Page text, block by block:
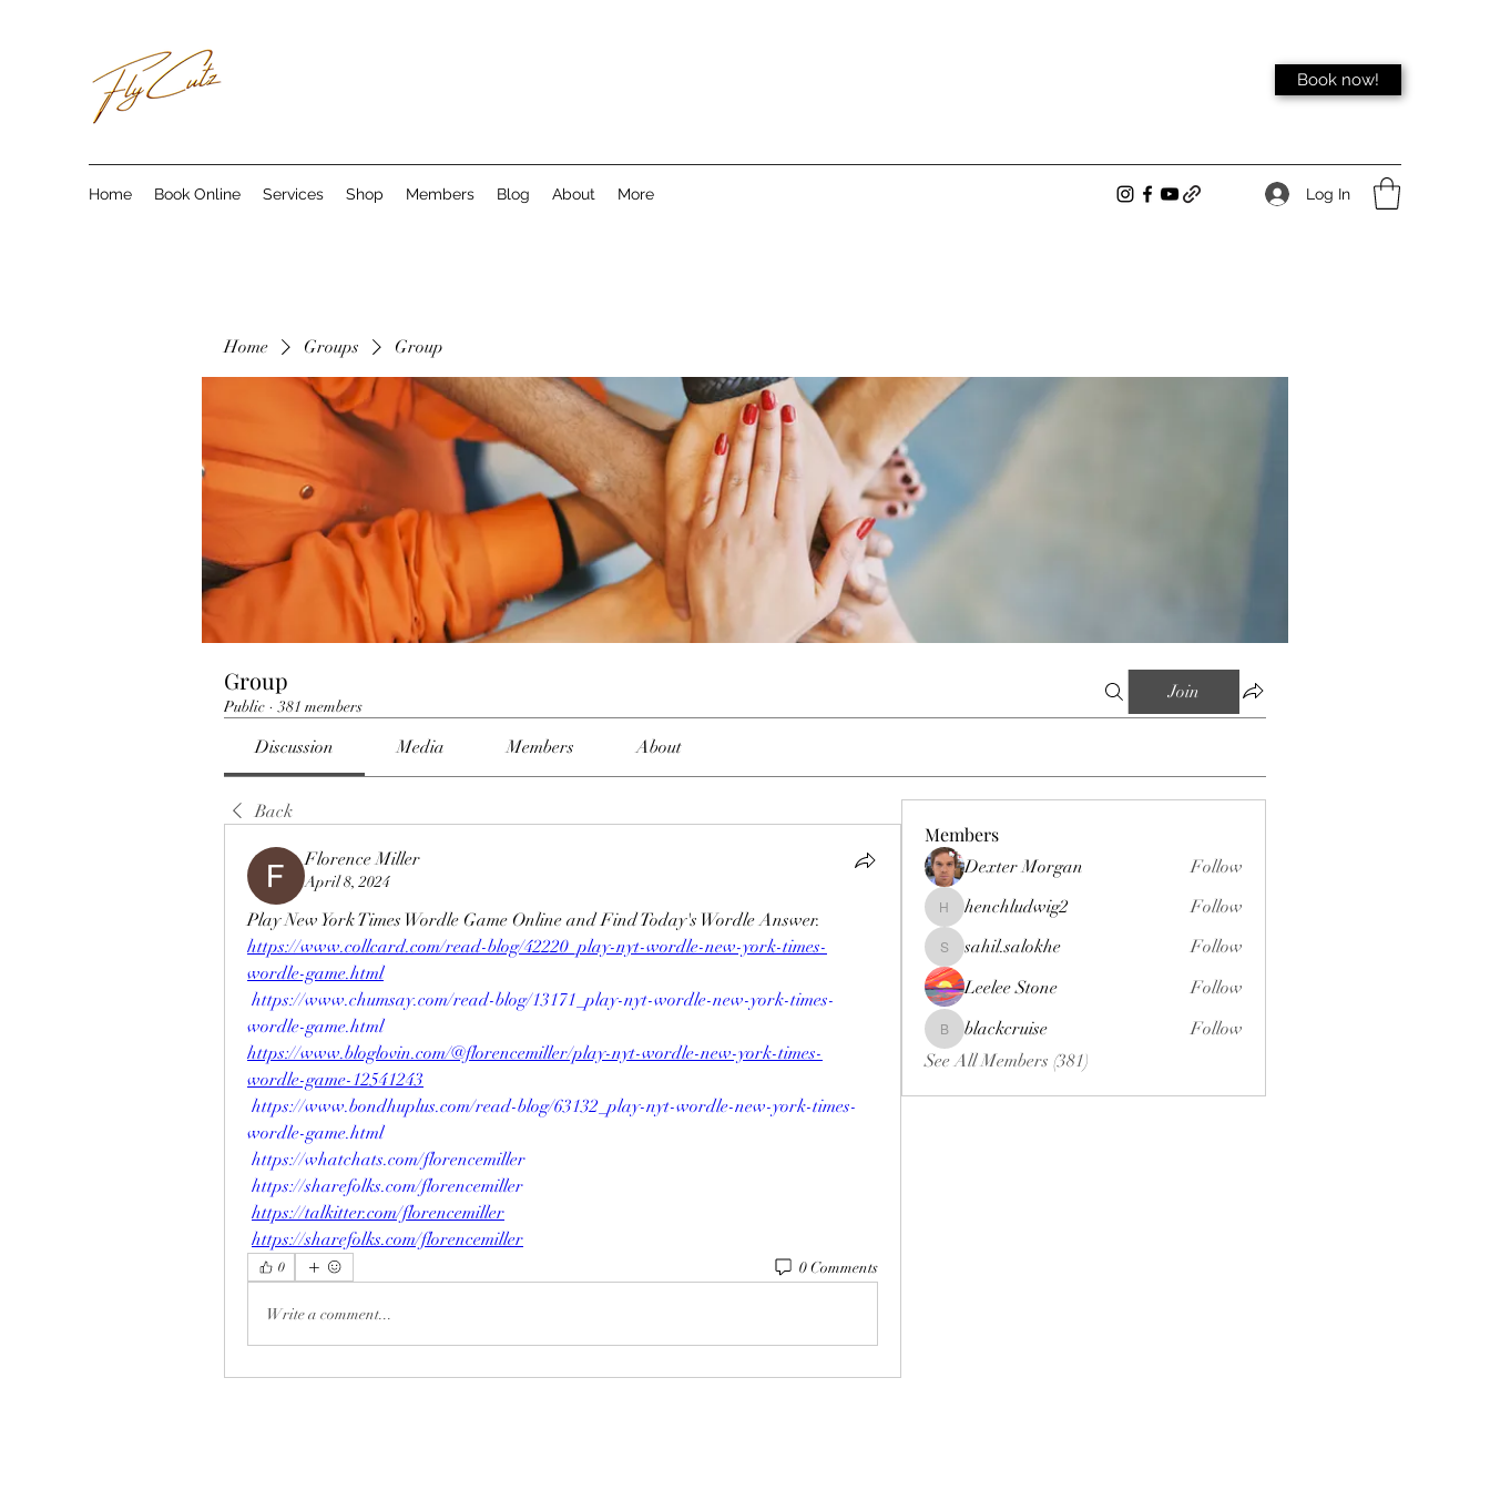
Book now!
Home Book Online Services Shop Members Blog About More Log In
Home Groups Group
Group
Public · 381 members
Join
Discussion Media Members About
Back
Florence Miller
April 8, 2024
Play New York Times Wordle Game Online and Find Today's Wordle Answer.
https://www.collcard.com/read-blog/42220_play-nyt-wordle-new-york-times-
wordle-game.html
https://www.chumsay.com/read-blog/13171_play-nyt-wordle-new-york-times-
wordle-game.html
https://www.bloglovin.com/@florencemiller/play-nyt-wordle-new-york-times-
wordle-game-12541243
https://www.bondhuplus.com/read-blog/63132_play-nyt-wordle-new-york-times-
wordle-game.html
https://whatchats.com/florencemiller
https://sharefolks.com/florencemiller
https://talkitter.com/florencemiller
https://sharefolks.com/florencemiller
0 0 Comments
Write a comment...
Members
Dexter Morgan Follow
henchludwig2
henchludwig2 Follow
sahil.salokhe
sahil.salokhe
Follow
Leelee Stone
Follow
blackcruise
blackcruise
Follow
See All Members (381)